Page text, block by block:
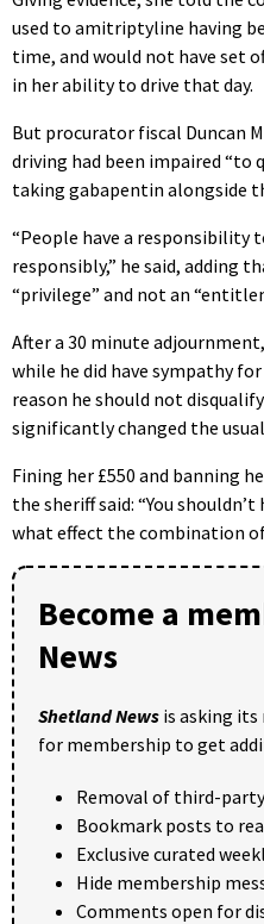
used to amitriptyline having
time, and would not have set
in her ability to drive that day.
But procurator fiscal Duncan
driving had been impaired “to
taking gabapentin alongside
“People have a responsibility
responsibly,” he said, adding
“privilege” and not an
After a 30 minute
while he did have sympathy
reason he should not
significantly changed the
Fining her £550 and banning
the sheriff said: “You
what effect the combination of
Become a
News
Shetland News is asking its
for membership to get
Removal of third-
Bookmark posts to
Exclusive curated
Hide membership
Comments open for